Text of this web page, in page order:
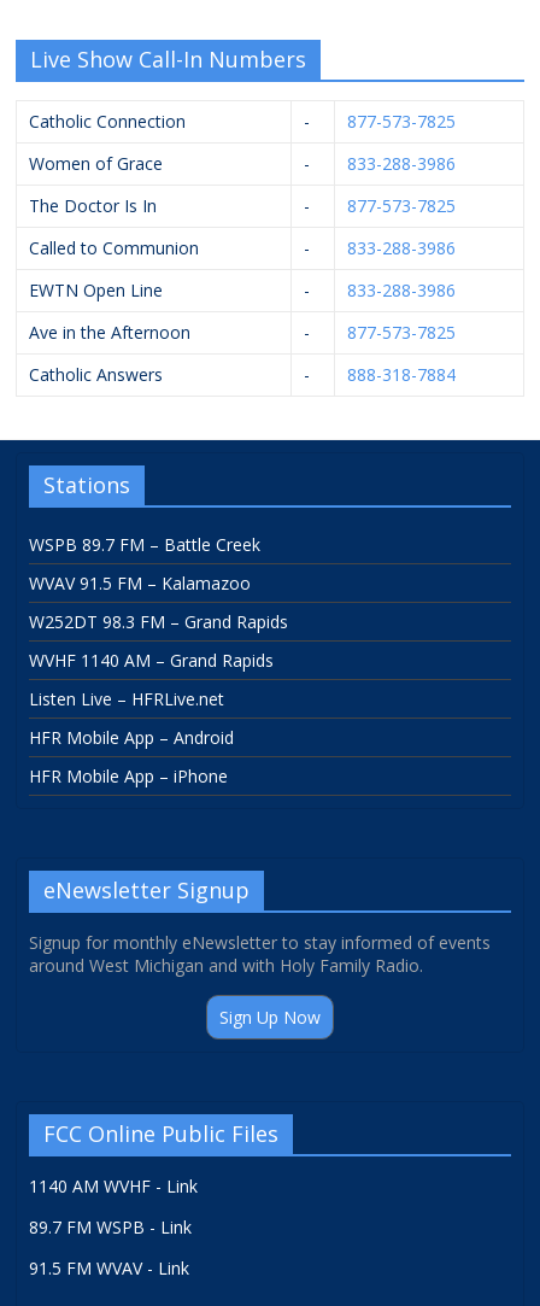
Live Show Call-In Numbers
Catholic Connection -
877-573-7825
Women of Grace
-
833-288-3986
The Doctor Is In
-
877-573-7825
Called to Communion
-
833-288-3986
EWTN Open Line
-
833-288-3986
Ave in the Afternoon
-
877-573-7825
Catholic Answers
- 888-318-7884
Stations
WSPB 89.7 FM – Battle Creek
WVAV 91.5 FM – Kalamazoo
W252DT 98.3 FM – Grand Rapids
WVHF 1140 AM – Grand Rapids
Listen Live – HFRLive.net
HFR Mobile App – Android
HFR Mobile App – iPhone
eNewsletter Signup
Signup for monthly eNewsletter to stay informed of events
around West Michigan and with Holy Family Radio.
Sign Up Now
FCC Online Public Files
1140 AM WVHF - Link
89.7 FM WSPB - Link
91.5 FM WVAV - Link